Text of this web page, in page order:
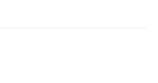
confront the depth of our
Lord.